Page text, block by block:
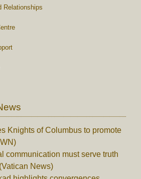
Relationships
Knights of Columbus to promote
communication must serve truth
News)